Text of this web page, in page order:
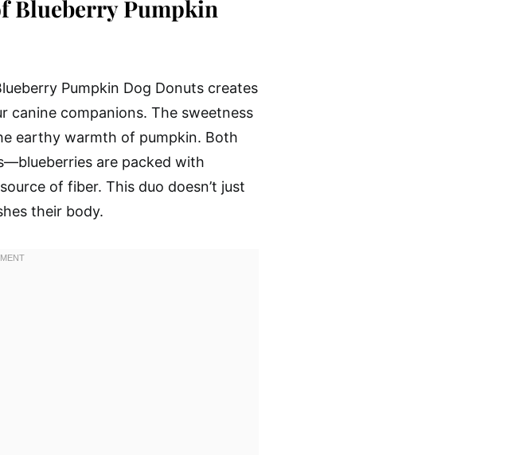
Blueberry Pumpkin
Pumpkin Dog Donuts creates
canine companions. The sweetness
earthy warmth of pumpkin. Both
are packed with
of fiber. This duo doesn’t just
their body.